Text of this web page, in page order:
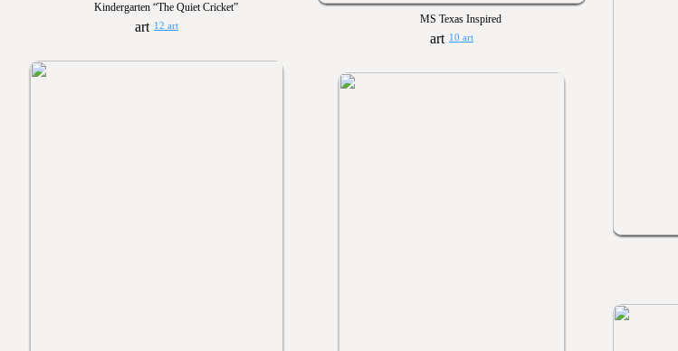
Kindergarten “The Quiet Cricket”
12 art
MS Texas Inspired
10 art